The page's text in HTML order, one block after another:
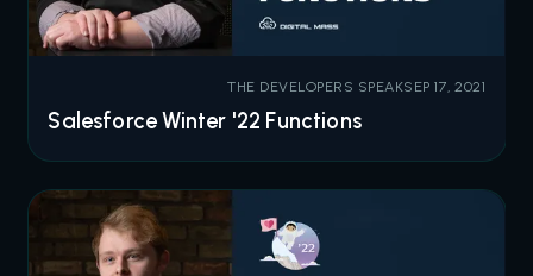
THE DEVELOPERS SPEAKSEP 17, 2021
Salesforce Winter '22 Functions